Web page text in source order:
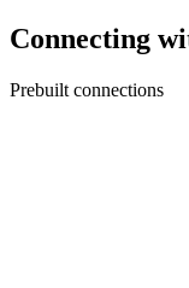
Connecting
Prebuilt connections